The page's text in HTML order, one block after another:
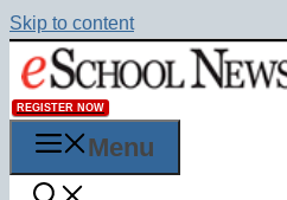
Skip to content
REGISTER NOW
Menu